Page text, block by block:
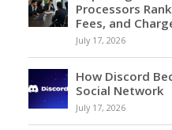
Processors
Fees, and
July 17, 2026
How Discord
Social Network
July 17, 2026